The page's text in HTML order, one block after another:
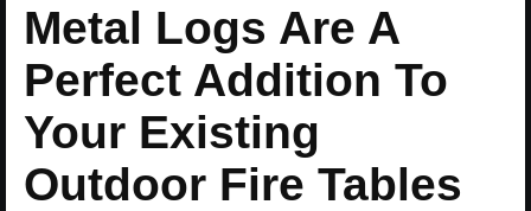
Metal Logs Are A
Perfect Addition To
Your Existing
Outdoor Fire Tables